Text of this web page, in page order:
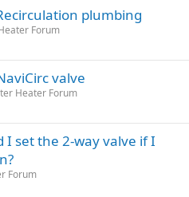
plumbing
Forum
valve
Heater Forum
I set the 2-way valve if I
Forum